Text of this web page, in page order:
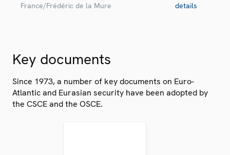
France/Frédéric de la Mure
details
Key documents
Since 1973, a number of key documents on Euro-
Atlantic and Eurasian security have been adopted by
the CSCE and the OSCE.